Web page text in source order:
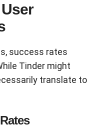
success rates
Tinder might
translate to